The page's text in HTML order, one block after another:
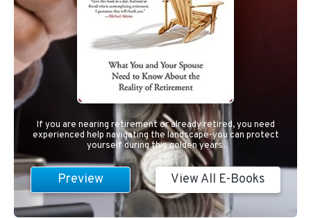
If you are nearing retirement or already retired, you need
experienced help navigating the landscape-you can protect
yourself during this golden years.
Preview View All E-Books